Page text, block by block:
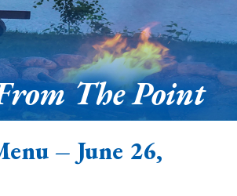
The Point
– June 26,